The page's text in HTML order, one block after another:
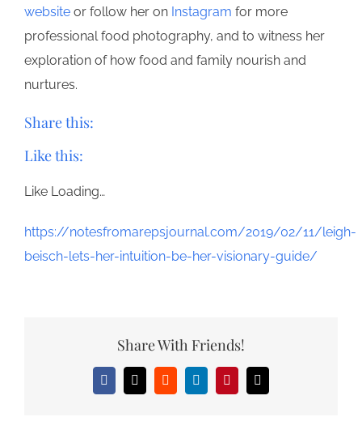
website or follow her on Instagram for more
professional food photography, and to witness her
exploration of how food and family nourish and
nurtures.
Share this:
Like this:
Like Loading…
https://notesfromarepsjournal.com/2019/02/11/leigh-
beisch-lets-her-intuition-be-her-visionary-guide/
Share With Friends!
Facebook
X RedditLinkedInPinterestEmail